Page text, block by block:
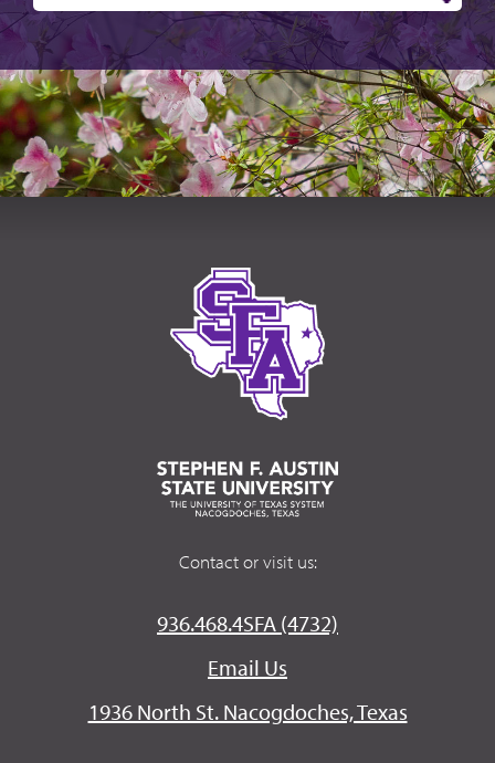
Contact or visit us:
936.468.4SFA (4732)
Email Us
1936 North St. Nacogdoches, Texas